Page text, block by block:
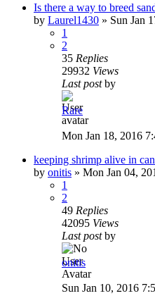
Is there a way to breed
by Laurel1430 » Sun Jan
1
2
35 Replies
29932 Views
Last postby
Rare
Mon Jan 18, 2016
keeping shrimp alive in
by onitis » Mon Jan 04,
1
2
49 Replies
42095 Views
Last postby
onitis
Sun Jan 10, 2016